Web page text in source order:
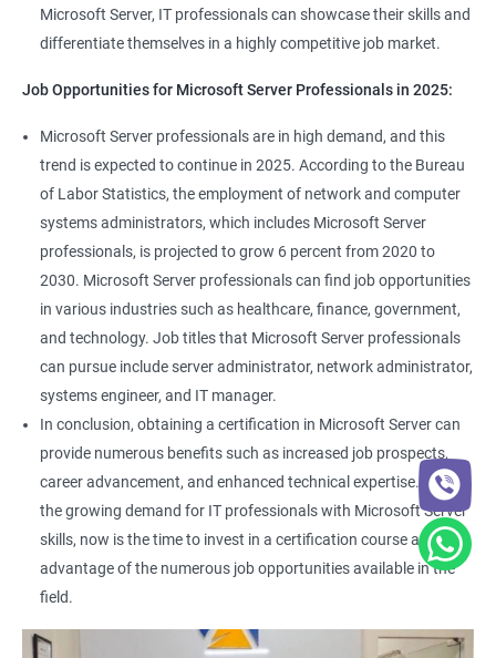
Microsoft Server, IT professionals can showcase their skills and
differentiate themselves in a highly competitive job market.
Job Opportunities for Microsoft Server Professionals in 2025:
Microsoft Server professionals are in high demand, and this
trend is expected to continue in 2025. According to the Bureau
of Labor Statistics, the employment of network and computer
systems administrators, which includes Microsoft Server
professionals, is projected to grow 6 percent from 2020 to
2030. Microsoft Server professionals can find job opportunities
in various industries such as healthcare, finance, government,
and technology. Job titles that Microsoft Server professionals
can pursue include server administrator, network administrator,
systems engineer, and IT manager.
In conclusion, obtaining a certification in Microsoft Server can
provide numerous benefits such as increased job prospects,
career advancement, and enhanced technical expertise. With
the growing demand for IT professionals with Microsoft Server
skills, now is the time to invest in a certification course and take
advantage of the numerous job opportunities available in the
field.